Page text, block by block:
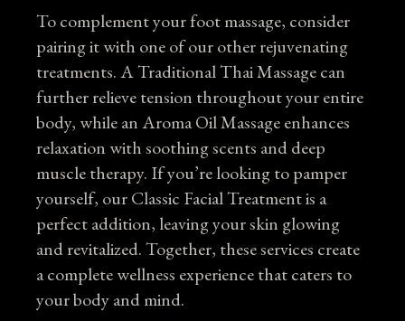
To complement your foot massage, consider
pairing it with one of our other rejuvenating
treatments. ATraditional Thai Massagecan
further relieve tension throughout your entire
body, while anAroma Oil Massageenhances
relaxation with soothing scents and deep
muscle therapy. If you’re looking to pamper
yourself, ourClassic Facial Treatmentis a
perfect addition, leaving your skin glowing
and revitalized. Together, these services create
a complete wellness experience that caters to
your body and mind.